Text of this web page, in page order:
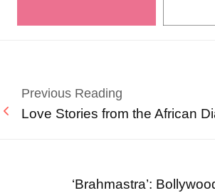
Previous Reading
Love Stories from the African
‘Brahmastra’: